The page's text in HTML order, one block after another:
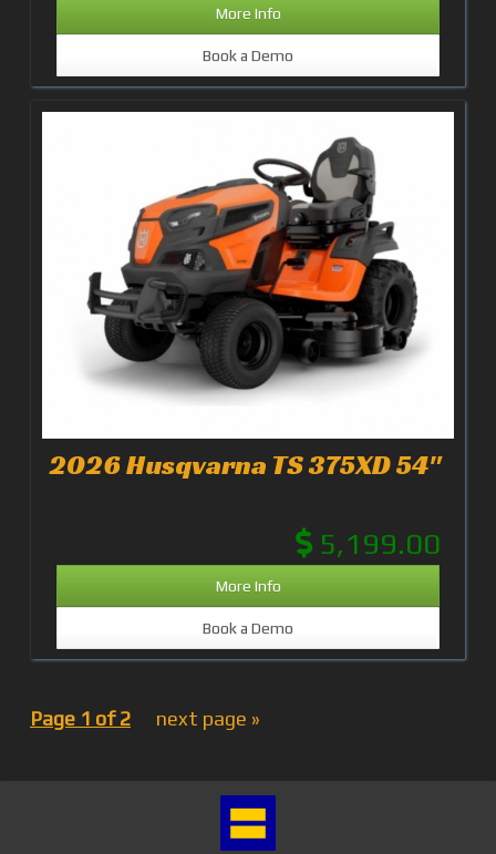
More Info
Book a Demo
2026 Husqvarna TS 375XD 54"
5,199.00
More Info
Book a Demo
Page 1 of 2 next page »